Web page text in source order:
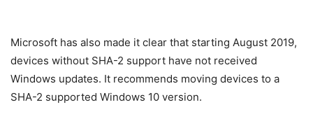
Microsoft has also made it clear that starting August 2019,
devices without SHA-2 support have not received
Windows updates. It recommends moving devices to a
SHA-2 supported Windows 10 version.